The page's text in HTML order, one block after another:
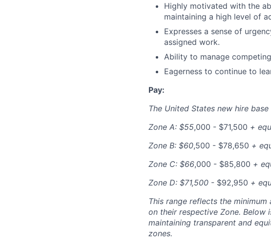
Highly motivated with the
maintaining a high level of
Expresses a sense of
assigned work.
Ability to manage
Eagerness to continue to
Pay:
The United States new hire
Zone A: $55,000 - $71,500 +
Zone B: $60,500 - $78,650 +
Zone C: $66,000 - $85,800 +
Zone D: $71,500 - $92,950 +
This range reflects the
on their respective Zone.
maintaining transparent and
zones.